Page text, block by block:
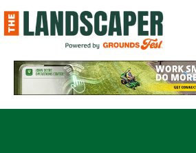
to
content